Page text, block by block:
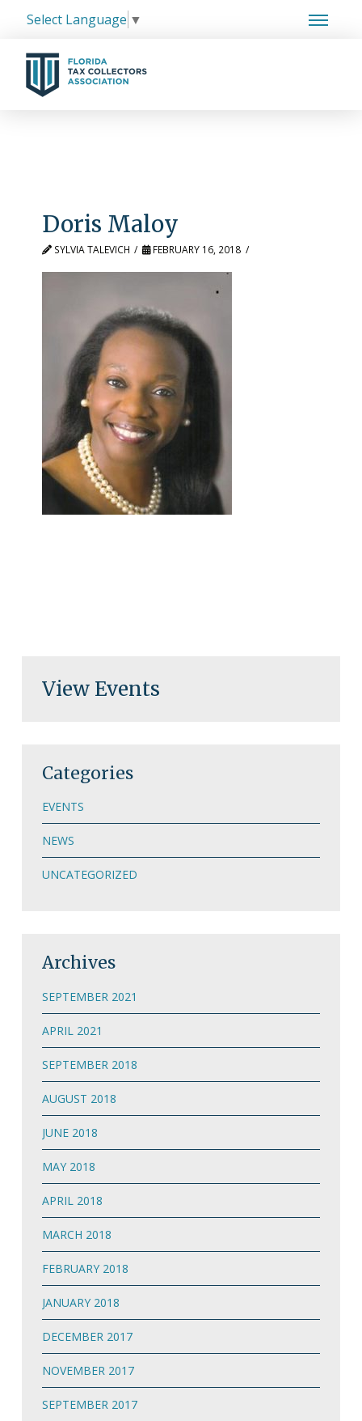
Select Language ▼
Doris Maloy
SYLVIA TALEVICH FEBRUARY 16, 2018
View Events
Categories
EVENTS
NEWS
UNCATEGORIZED
Archives
SEPTEMBER 2021
APRIL 2021
SEPTEMBER 2018
AUGUST 2018
JUNE 2018
MAY 2018
APRIL 2018
MARCH 2018
FEBRUARY 2018
JANUARY 2018
DECEMBER 2017
NOVEMBER 2017
SEPTEMBER 2017